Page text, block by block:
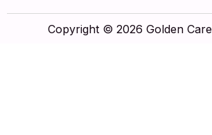
Copyright © 2026 Golden